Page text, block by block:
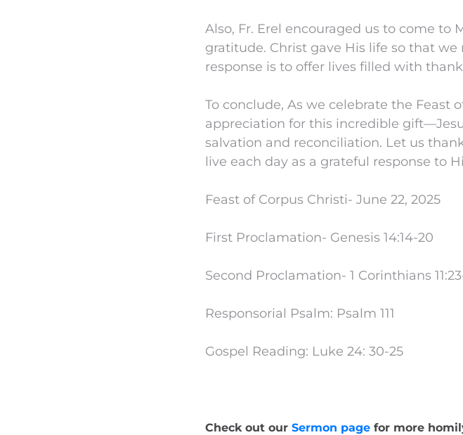
Also, Fr. Erel encouraged us to come to
gratitude. Christ gave His life so that
response is to offer lives filled with
To conclude, As we celebrate the Feast
appreciation for this incredible
salvation and reconciliation. Let us
live each day as a grateful response to
Feast of Corpus Christi- June 22, 2025
First Proclamation- Genesis 14:14-20
Second Proclamation- 1 Corinthians
Responsorial Psalm: Psalm 111
Gospel Reading: Luke 24: 30-25
Check out our Sermon page for more